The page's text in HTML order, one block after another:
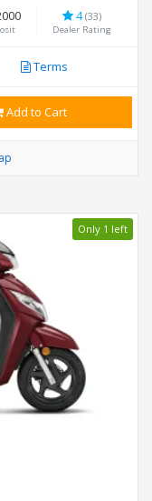
4(33)
Dealer Rating
Terms
Add to Cart
Only 1 left